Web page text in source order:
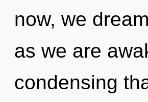
now, we
as we are
condensing